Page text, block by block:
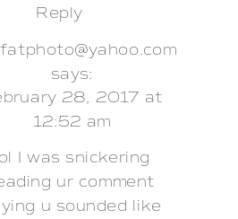
Reply
says:
28, 2017 at
12:52 am
I was snickering
ur comment
u sounded like